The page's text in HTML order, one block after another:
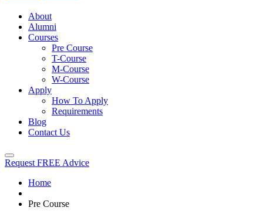
About
Alumni
Courses
Pre Course
T-Course
M-Course
W-Course
Apply
How To Apply
Requirements
Blog
Contact Us
Request FREE Advice
Home
Pre Course